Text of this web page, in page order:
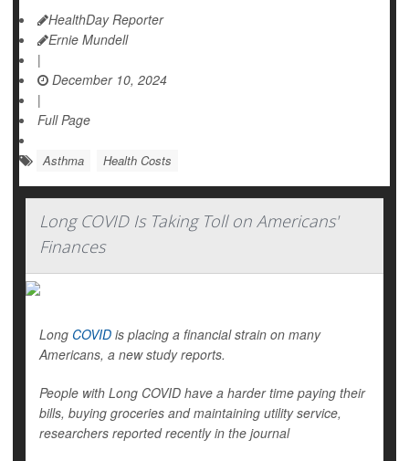
HealthDay Reporter
Ernie Mundell
|
December 10, 2024
|
Full Page
Asthma Health Costs
Long COVID Is Taking Toll on Americans'
Finances
Long COVID is placing a financial strain on many
Americans, a new study reports.
People with Long COVID have a harder time paying their
bills, buying groceries and maintaining utility service,
researchers reported recently in the journal